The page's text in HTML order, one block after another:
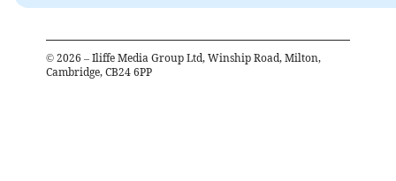
© 2026 – Iliffe Media Group Ltd, Winship Road, Milton,
Cambridge, CB24 6PP